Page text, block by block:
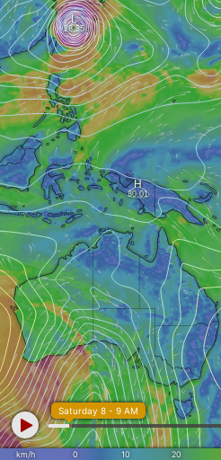
km/h 0 10 20
Saturday 8 - 9 AM